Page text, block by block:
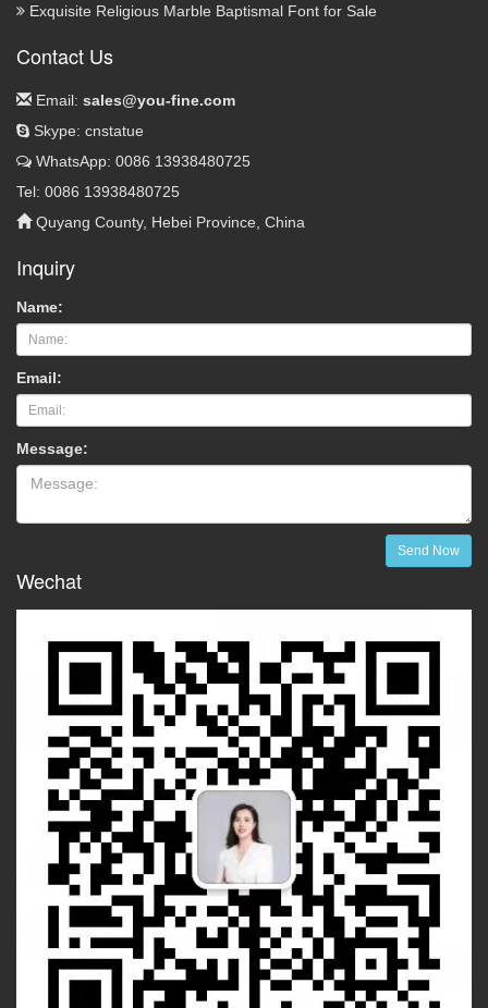
Exquisite Religious Marble Baptismal Font for Sale
Contact Us
Email: sales@you-fine.com
Skype: cnstatue
WhatsApp: 0086 13938480725
Tel: 0086 13938480725
Quyang County, Hebei Province, China
Inquiry
Name:
Email:
Message:
Send Now
Wechat